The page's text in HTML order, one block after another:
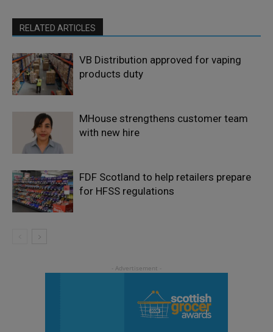
RELATED ARTICLES
VB Distribution approved for vaping
products duty
MHouse strengthens customer team
with new hire
FDF Scotland to help retailers prepare
for HFSS regulations